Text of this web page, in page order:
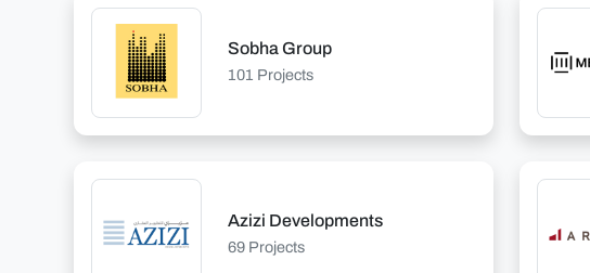
Sobha Group
101 Projects
Azizi Developments
69 Projects